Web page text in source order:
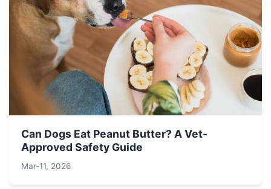
Can Dogs Eat Peanut Butter? A Vet-
Approved Safety Guide
Mar-11, 2026